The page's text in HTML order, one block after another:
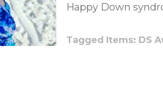
Happy Down
Tagged Items: DS